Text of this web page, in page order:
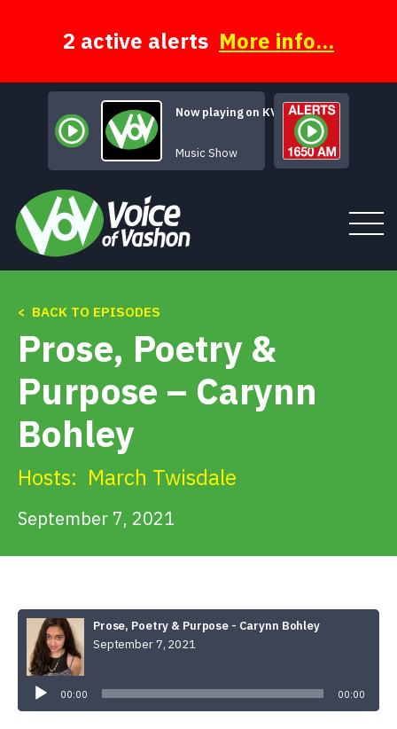
2 active alerts More info...
Now playing on KVSH
The Moody Hours
Music Show
Tune In
About
Get Involved
Alerts & PSAs
Donate
< BACK TO EPISODES
Prose, Poetry &
Purpose – Carynn
Bohley
Hosts: March Twisdale
September 7, 2021
Prose, Poetry & Purpose - Carynn Bohley
September 7, 2021
00:00 00:00